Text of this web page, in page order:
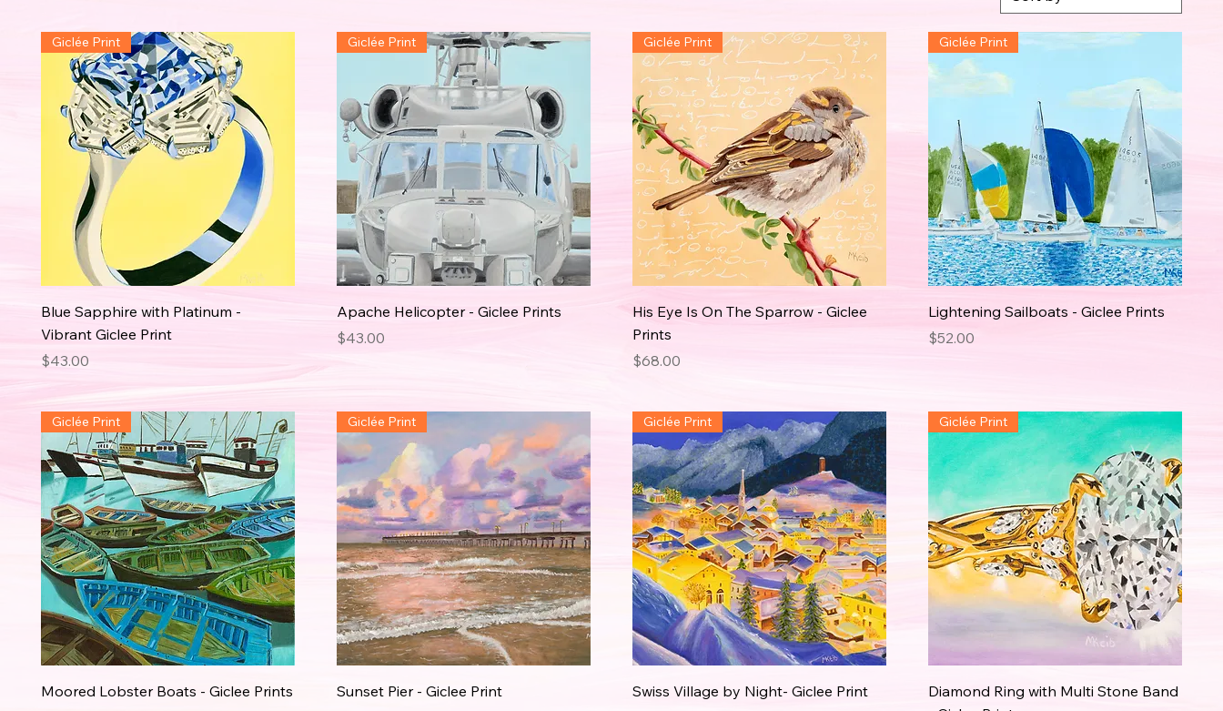
Giclée Print
Blue Sapphire with Platinum -
Vibrant Giclee Print
Price
$43.00
Giclée Print
Apache Helicopter - Giclee Prints
Price
$43.00
Giclée Print
His Eye Is On The Sparrow - Giclee
Prints
Price
$68.00
Giclée Print
Lightening Sailboats - Giclee Prints
Price
$52.00
Giclée Print
Moored Lobster Boats - Giclee Prints
Giclée Print
Sunset Pier - Giclee Print
Giclée Print
Swiss Village by Night- Giclee Print
Giclée Print
Diamond Ring with Multi Stone Band